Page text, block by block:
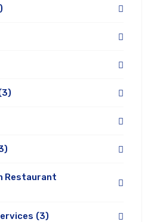
Restaurant
(3)